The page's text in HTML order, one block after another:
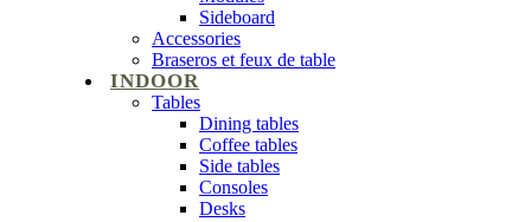
Sideboard
Accessories
Braseros et feux de table
INDOOR
Tables
Dining tables
Coffee tables
Side tables
Consoles
Desks